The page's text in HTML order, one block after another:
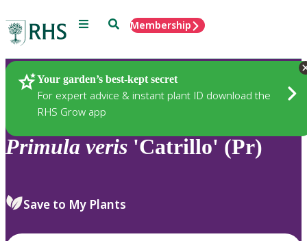
Menu SearchMembership
Your garden’s best-kept secret
For expert advice & instant plant ID download the
RHS Grow app
Plants
Primula veris 'Catrillo' (Pr)
Save to My Plants